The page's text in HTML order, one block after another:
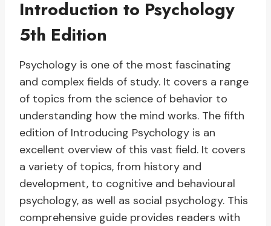
Introduction to Psychology
5th Edition
Psychology is one of the most fascinating
and complex fields of study. It covers a range
of topics from the science of behavior to
understanding how the mind works. The fifth
edition of Introducing Psychology is an
excellent overview of this vast field. It covers
a variety of topics, from history and
development, to cognitive and behavioural
psychology, as well as social psychology. This
comprehensive guide provides readers with